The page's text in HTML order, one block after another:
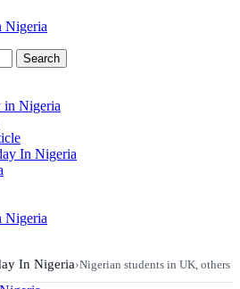
Nigeria
Search
in Nigeria
In Nigeria
Nigeria
In Nigeria›Nigerian students in UK, others